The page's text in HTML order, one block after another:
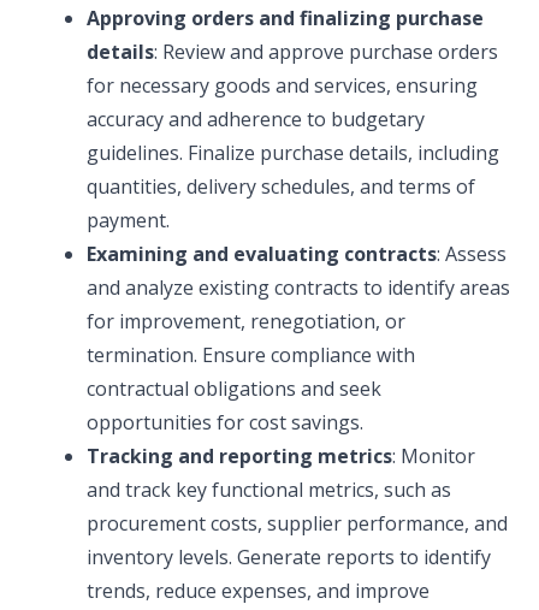
Approving orders and finalizing purchase
details: Review and approve purchase orders
for necessary goods and services, ensuring
accuracy and adherence to budgetary
guidelines. Finalize purchase details, including
quantities, delivery schedules, and terms of
payment.
Examining and evaluating contracts: Assess
and analyze existing contracts to identify areas
for improvement, renegotiation, or
termination. Ensure compliance with
contractual obligations and seek
opportunities for cost savings.
Tracking and reporting metrics: Monitor
and track key functional metrics, such as
procurement costs, supplier performance, and
inventory levels. Generate reports to identify
trends, reduce expenses, and improve